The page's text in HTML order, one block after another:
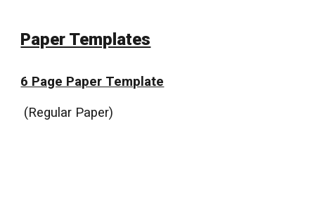
Paper Templates
6 Page Paper Template
(Regular Paper)